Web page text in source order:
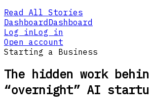
Read All Stories
DashboardDashboard
Log inLog in
Open account
Starting a Business
The hidden work
“overnight” AI